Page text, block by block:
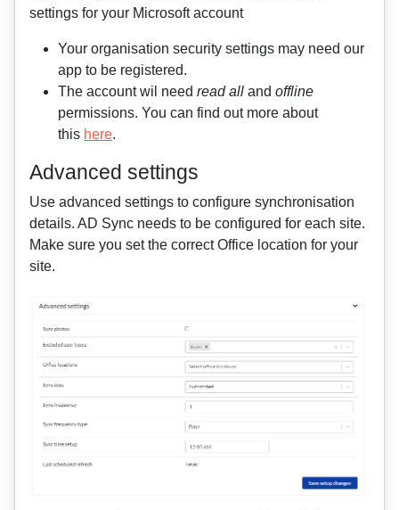
settings for your Microsoft account
Your organisation security settings may need our
app to be registered.
The account wil need read all and offline
permissions. You can find out more about
this here.
Advanced settings
Use advanced settings to configure synchronisation
details. AD Sync needs to be configured for each site.
Make sure you set the correct Office location for your
site.